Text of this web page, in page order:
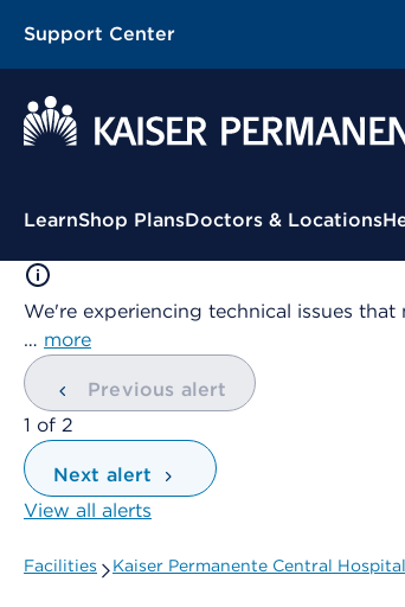
Support Center
Contextual Menu
LearnShop PlansDoctors & Locations
We're experiencing technical issues
… more
Previous alert
showing
1 of 2
Next alert
View all alerts
Facilities Kaiser Permanente Central Hospital